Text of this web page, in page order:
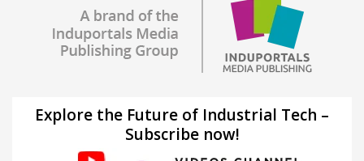
Explore the Future of Industrial Tech –
Subscribe now!